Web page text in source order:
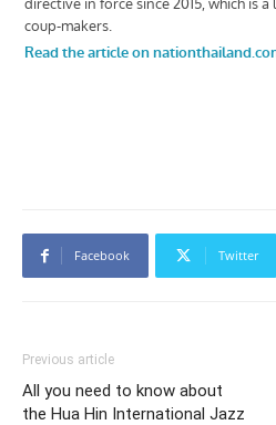
Facebook Twitter
Previous article
All you need to know about
the Hua Hin International Jazz